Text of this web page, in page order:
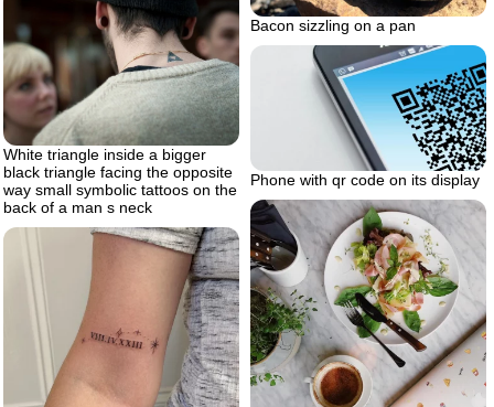
Bacon sizzling on a pan
White triangle inside a bigger
black triangle facing the opposite
way small symbolic tattoos on the
back of a man s neck
Phone with qr code on its display